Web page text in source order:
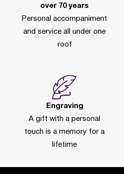
over 70 years
Personal accompaniment
and service all under one
roof
Engraving
A gift with a personal
touch is a memory for a
lifetime